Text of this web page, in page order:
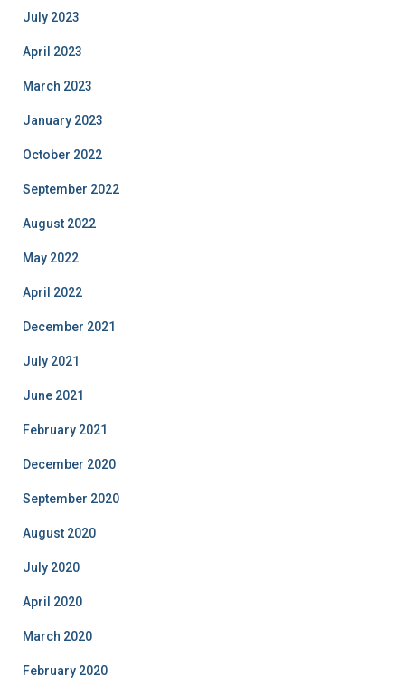
July 2023
April 2023
March 2023
January 2023
October 2022
September 2022
August 2022
May 2022
April 2022
December 2021
July 2021
June 2021
February 2021
December 2020
September 2020
August 2020
July 2020
April 2020
March 2020
February 2020